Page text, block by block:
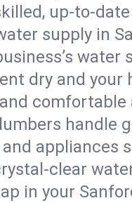
up-to-
supply in
water
dry and
comfortable
handle
appliances
clear
in your